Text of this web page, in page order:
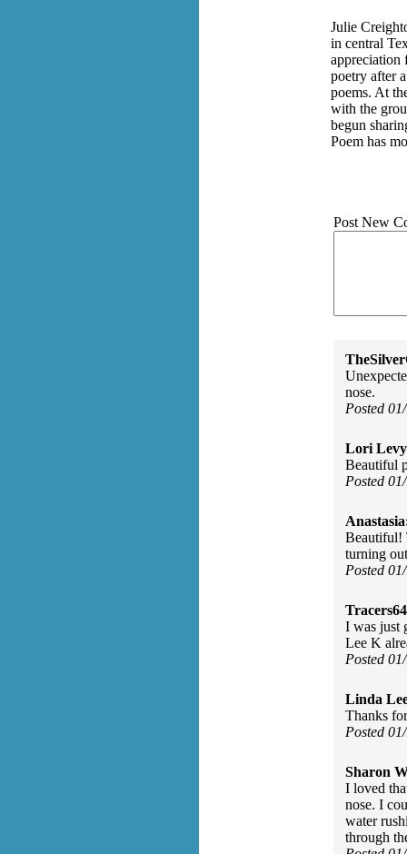
Julie
in central
appreciation
poetry after
poems. At
with the
begun
Poem has
Post New
nose.
Posted
Lori
Beautiful
Posted
Beautiful!
turning
Posted
I was just
Lee K
Posted
Linda
Thanks
Posted
Sharon
I loved
nose. I
water
through